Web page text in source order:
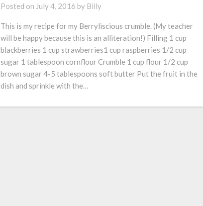
Posted on July 4, 2016 by Billy
This is my recipe for my Berryliscious crumble. (My teacher
will be happy because this is an alliteration!) Filling 1 cup
blackberries 1 cup strawberries1 cup raspberries 1/2 cup
sugar 1 tablespoon cornflour Crumble 1 cup flour 1/2 cup
brown sugar 4-5 tablespoons soft butter Put the fruit in the
dish and sprinkle with the…